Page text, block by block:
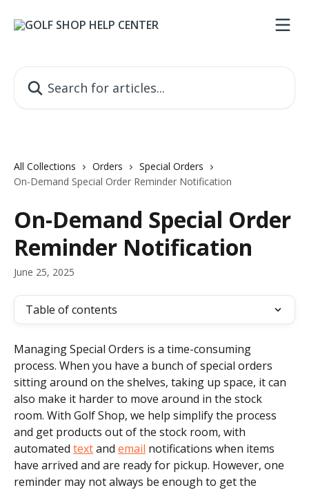
All Collections Orders
Special Orders
On-Demand Special Order Reminder Notification
On-Demand Special Order
Reminder Notification
June 25, 2025
Table of contents
Managing Special Orders is a time-consuming
process. When you have a bunch of special orders
sitting around on the shelves, taking up space, it can
also make it harder to move around in the stock
room. With Golf Shop, we help simplify the process
and get products out of the stock room, with
automated text and email notifications when items
have arrived and are ready for pickup. However, one
reminder may not always be enough to get the